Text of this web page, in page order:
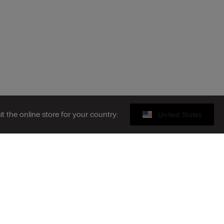
the online store for your country: United States